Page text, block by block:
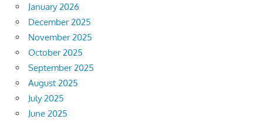
January 2026
December 2025
November 2025
October 2025
September 2025
August 2025
July 2025
June 2025